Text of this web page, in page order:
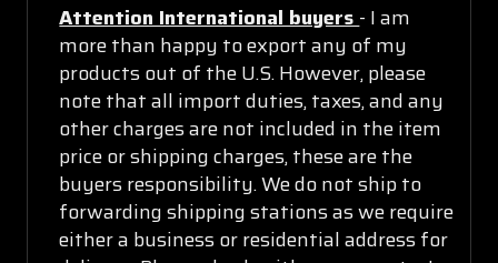
Attention International buyers - I am
more than happy to export any of my
products out of the U.S. However, please
note that all import duties, taxes, and any
other charges are not included in the item
price or shipping charges, these are the
buyers responsibility. We do not ship to
forwarding shipping stations as we require
either a business or residential address for